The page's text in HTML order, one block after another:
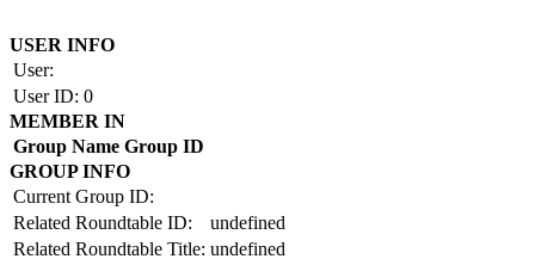
USER INFO
User:
User ID: 0
MEMBER IN
Group Name Group ID
GROUP INFO
Current Group ID:
Related Roundtable ID:
undefined
Related Roundtable Title: undefined